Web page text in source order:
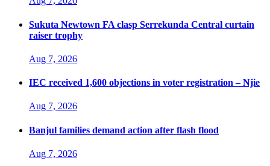
Sukuta Newtown FA clasp Serrekunda Central curtain
raiser trophy
Aug 7, 2026
IEC received 1,600 objections in voter registration – Njie
Aug 7, 2026
Banjul families demand action after flash flood
Aug 7, 2026